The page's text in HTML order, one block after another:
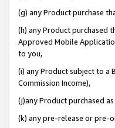
(g) any Product purchase
(h) any Product purchased
Approved Mobile
to you,
(i) any Product subject to a
Commission Income),
(j)any Product purchased
(k) any pre-release or pre-